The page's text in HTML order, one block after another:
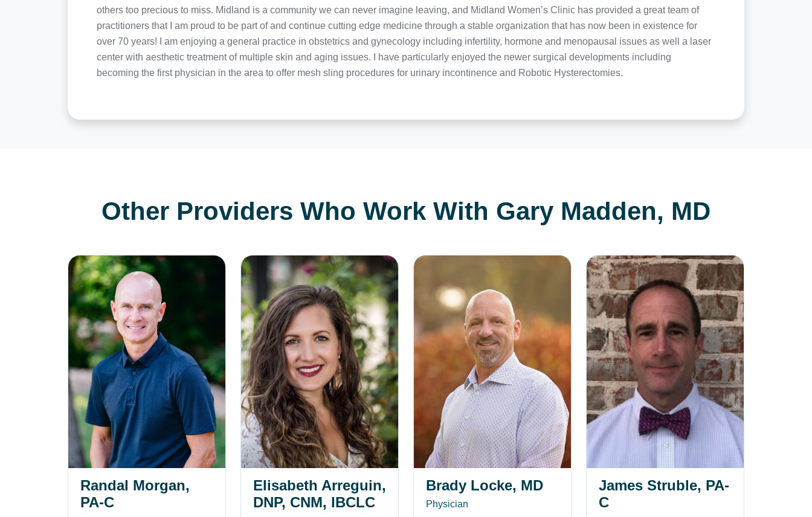
others too precious to miss. Midland is a community we can never imagine leaving, and Midland Women’s Clinic has provided a great team of
practitioners that I am proud to be part of and continue cutting edge medicine through a stable organization that has now been in existence for
over 70 years! I am enjoying a general practice in obstetrics and gynecology including infertility, hormone and menopausal issues as well a laser
center with aesthetic treatment of multiple skin and aging issues. I have particularly enjoyed the newer surgical developments including
becoming the first physician in the area to offer mesh sling procedures for urinary incontinence and Robotic Hysterectomies.
Other Providers Who Work With Gary Madden, MD
Randal Morgan, PA-C
Randal Morgan,
PA-C
Elisabeth Arreguin, DNP, CNM, IBCLC
Elisabeth Arreguin,
DNP, CNM, IBCLC
Brady Locke, MD
Brady Locke, MD
Physician
James Struble, PA-C
James Struble, PA-
C